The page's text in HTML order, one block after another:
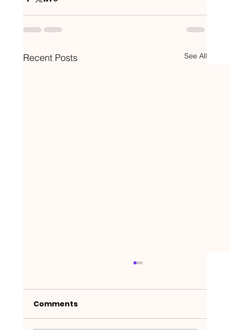
Recent Posts See All
Comments